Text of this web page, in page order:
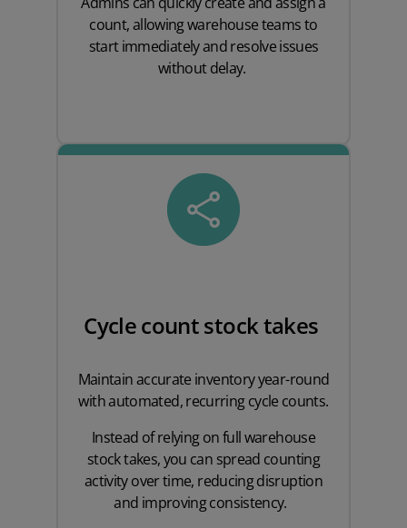
count, allowing warehouse teams to
start immediately and resolve issues
without delay.
Cycle count stock takes
Maintain accurate inventory year-round
with automated, recurring cycle counts.
Instead of relying on full warehouse
stock takes, you can spread counting
activity over time, reducing disruption
and improving consistency.